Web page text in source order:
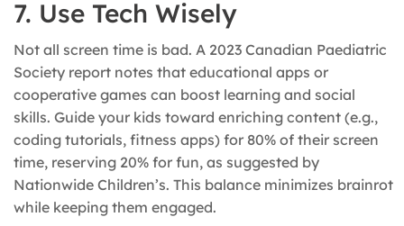
7. Use Tech Wisely
Not all screen time is bad. A 2023 Canadian Paediatric
Society report notes that educational apps or
cooperative games can boost learning and social
skills. Guide your kids toward enriching content (e.g.,
coding tutorials, fitness apps) for 80% of their screen
time, reserving 20% for fun, as suggested by
Nationwide Children’s. This balance minimizes brainrot
while keeping them engaged.